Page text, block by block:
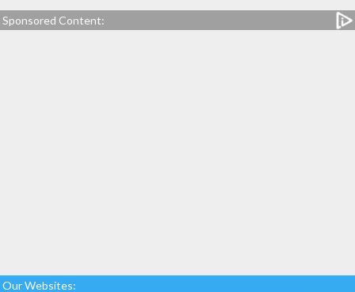
Sponsored Content:
Our Websites: